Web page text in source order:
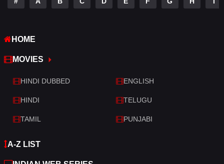
Thriller
War
War & Politics
Western
HOME
MOVIES
HINDI DUBBED ENGLISH
HINDI TELUGU
TAMIL PUNJABI
A-Z LIST